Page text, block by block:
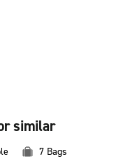
similar
7 Bags